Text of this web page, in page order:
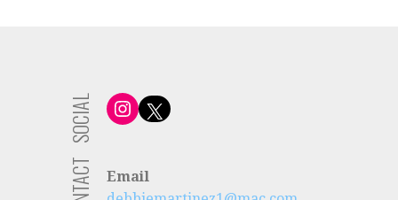
Instagram
X
SOCIAL
Email